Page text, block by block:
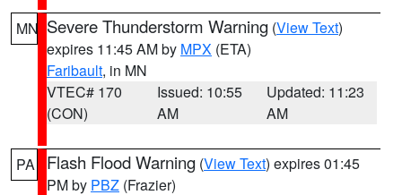
MN Severe Thunderstorm Warning (View Text)
expires 11:45 AM by MPX (ETA)
Faribault, in MN
VTEC# 170
(CON)
Issued: 10:55
AM
Updated: 11:23
AM
PA Flash Flood Warning (View Text) expires 01:45
PM by PBZ (Frazier)